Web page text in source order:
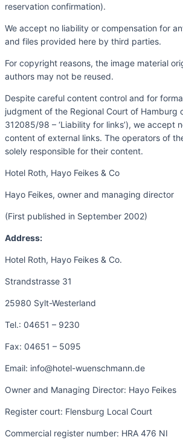
reservation confirmation).
We accept no liability or compensation for
and files provided here by third parties.
For copyright reasons, the image material
authors may not be reused.
Despite careful content control and for
judgment of the Regional Court of Hamburg
312085/98 – ‘Liability for links’), we accept
content of external links. The operators of
solely responsible for their content.
Hotel Roth, Hayo Feikes & Co
Hayo Feikes, owner and managing director
(First published in September 2002)
Address:
Hotel Roth, Hayo Feikes & Co.
Strandstrasse 31
25980 Sylt-Westerland
Tel.: 04651 – 9230
Fax: 04651 – 5095
Email: info@hotel-wuenschmann.de
Owner and Managing Director: Hayo Feikes
Register court: Flensburg Local Court
Commercial register number: HRA 476 NI